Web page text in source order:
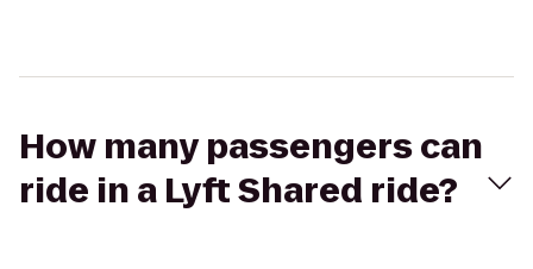
How many passengers can
ride in a Lyft Shared ride?